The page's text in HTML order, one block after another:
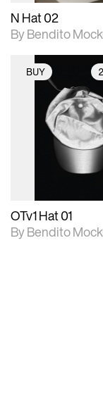
N Hat 02
By Bendito
BUY
2D scene with
photographic
Includes support for
extended scene
adjustments.
Includes
files when
View Surface
download files.
OTv1 Hat 01
By Bendito